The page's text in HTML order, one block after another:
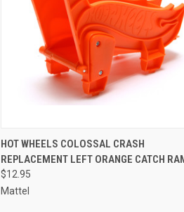
QUICK VIEW ADD TO CART
Compare
HOT WHEELS COLOSSAL CRASH
REPLACEMENT LEFT ORANGE CATCH
$12.95
Mattel